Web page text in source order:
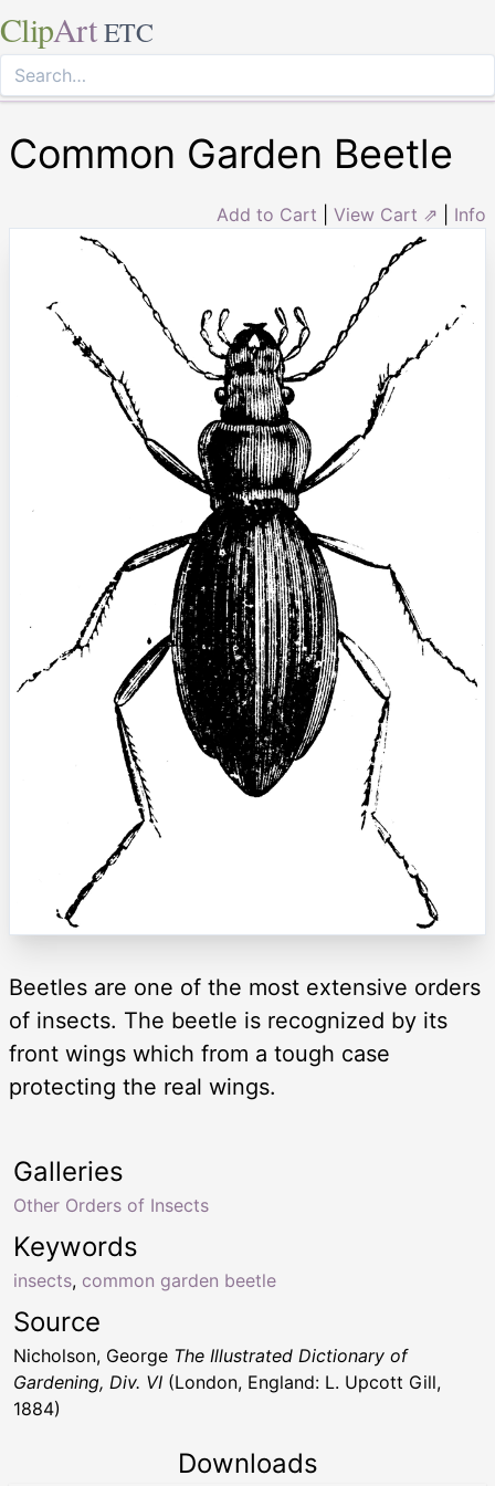
ClipArt ETC
Common Garden Beetle
Add to Cart View Cart ⇗ Info
Beetles are one of the most extensive orders
of insects. The beetle is recognized by its
front wings which from a tough case
protecting the real wings.
Keywords
insects, common garden beetle
Galleries
Other Orders of Insects
Source
Nicholson, George The Illustrated Dictionary of
Gardening, Div. VI (London, England: L. Upcott Gill,
1884)
Downloads